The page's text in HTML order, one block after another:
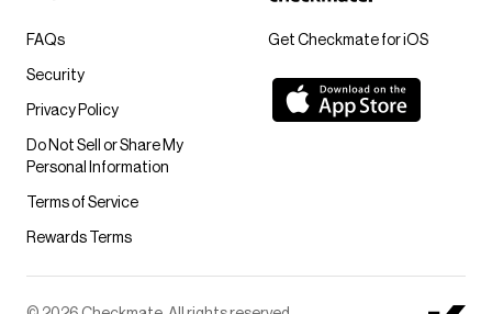
Get Checkmate for iOS
FAQs
Security
Privacy Policy
Do Not Sell or Share My
Personal Information
Terms of Service
Rewards Terms